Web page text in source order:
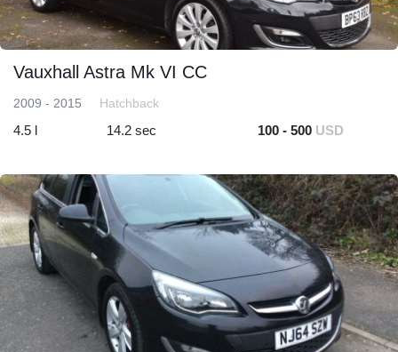
Vauxhall Astra Mk VI CC
2009 - 2015 Hatchback
4.5 l 14.2 sec 100 - 500 USD